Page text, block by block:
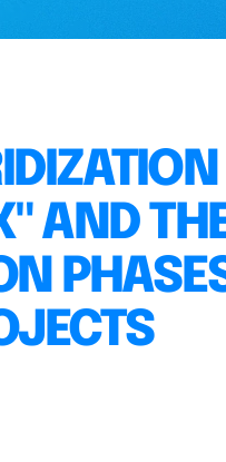
AND